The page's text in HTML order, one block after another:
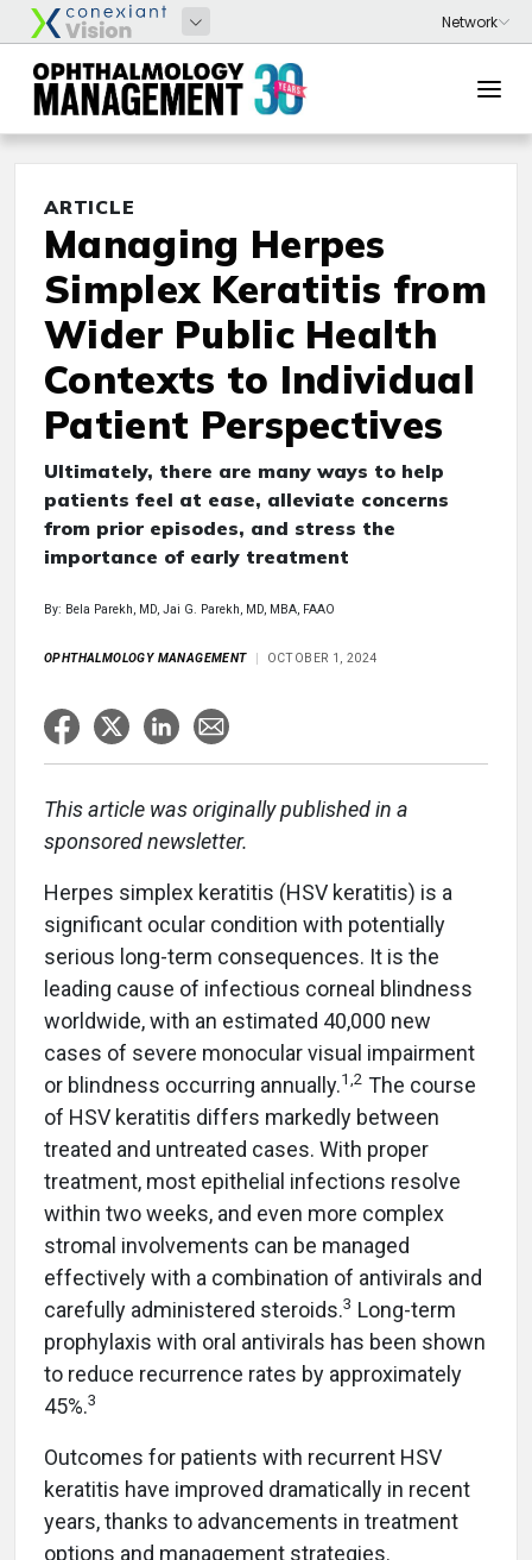
ARTICLE
Managing Herpes
Simplex Keratitis from
Wider Public Health
Contexts to Individual
Patient Perspectives
Ultimately, there are many ways to help
patients feel at ease, alleviate concerns
from prior episodes, and stress the
importance of early treatment
By: Bela Parekh, MD, Jai G. Parekh, MD, MBA, FAAO
OPHTHALMOLOGY MANAGEMENT OCTOBER 1, 2024
This article was originally published in a
sponsored newsletter.
Herpes simplex keratitis (HSV keratitis) is a
significant ocular condition with potentially
serious long-term consequences. It is the
leading cause of infectious corneal blindness
worldwide, with an estimated 40,000 new
cases of severe monocular visual impairment
or blindness occurring annually.1,2 The course
of HSV keratitis differs markedly between
treated and untreated cases. With proper
treatment, most epithelial infections resolve
within two weeks, and even more complex
stromal involvements can be managed
effectively with a combination of antivirals and
carefully administered steroids.3 Long-term
prophylaxis with oral antivirals has been shown
to reduce recurrence rates by approximately
45%.3
Outcomes for patients with recurrent HSV
keratitis have improved dramatically in recent
years, thanks to advancements in treatment
options and management strategies.